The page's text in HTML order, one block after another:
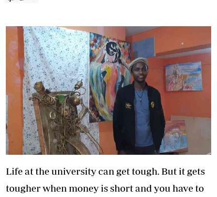
Life at the university can get tough. But it gets
tougher when money is short and you have to